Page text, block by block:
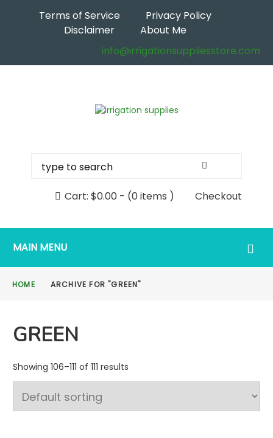
Terms of Service
Privacy Policy
Disclaimer
About Me
info@irrigationsuppliesstore.com
Checkout
Cart: $0.00 - (0 items )
MAIN MENU
HOME ARCHIVE FOR "GREEN"
GREEN
Showing 106–111 of 111 results